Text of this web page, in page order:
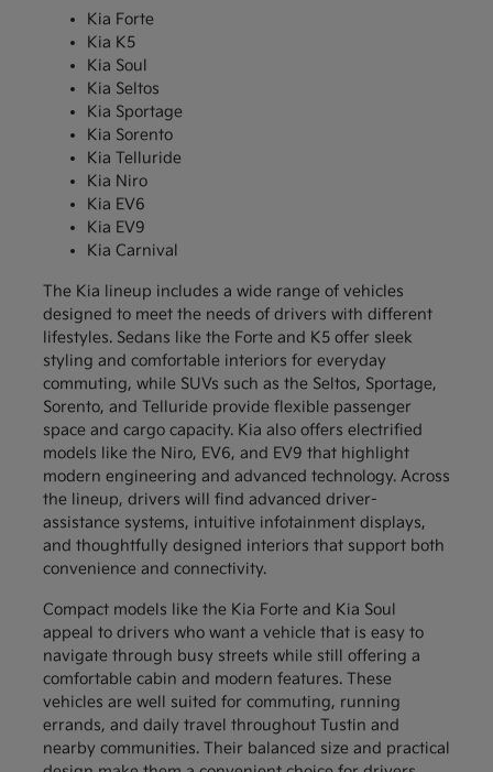
Kia Forte
Kia K5
Kia Soul
Kia Seltos
Kia Sportage
Kia Sorento
Kia Telluride
Kia Niro
Kia EV6
Kia EV9
Kia Carnival
The Kia lineup includes a wide range of vehicles
designed to meet the needs of drivers with different
lifestyles. Sedans like the Forte and K5 offer sleek
styling and comfortable interiors for everyday
commuting, while SUVs such as the Seltos, Sportage,
Sorento, and Telluride provide flexible passenger
space and cargo capacity. Kia also offers electrified
models like the Niro, EV6, and EV9 that highlight
modern engineering and advanced technology. Across
the lineup, drivers will find advanced driver-
assistance systems, intuitive infotainment displays,
and thoughtfully designed interiors that support both
convenience and connectivity.
Compact models like the Kia Forte and Kia Soul
appeal to drivers who want a vehicle that is easy to
navigate through busy streets while still offering a
comfortable cabin and modern features. These
vehicles are well suited for commuting, running
errands, and daily travel throughout Tustin and
nearby communities. Their balanced size and practical